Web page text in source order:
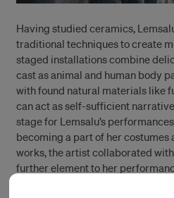
Having studied ceramics,
traditional techniques to create
staged installations combine
cast as animal and human body
with found natural materials like
can act as self-sufficient
stage for Lemsalu’s
becoming a part of her costumes
works, the artist collaborated
further element to her